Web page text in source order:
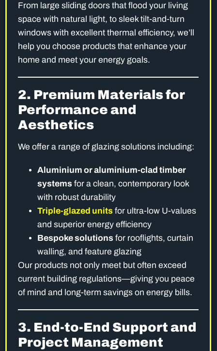
From large sliding doors that flood your living
space with natural light, to sleek tilt-and-turn
windows with excellent thermal efficiency, we’ll
help you choose products that enhance your
home and meet your energy goals.
2. Premium Materials for
Performance and
Aesthetics
We offer a range of glazing solutions including:
Aluminium or aluminium-clad timber
systems for a clean, contemporary look
with robust durability
Triple-glazed units for ultra-low U-values
and superior energy efficiency
Bespoke solutions for rooflights, curtain
walling, and feature glazing
Our products not only meet but often exceed
current building regulations—giving you peace
of mind and long-term savings on energy bills.
3. End-to-End Support and
Project Management